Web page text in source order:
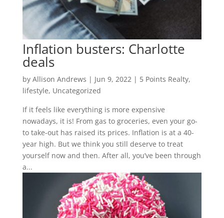
Inflation busters: Charlotte
deals
by Allison Andrews | Jun 9, 2022 | 5 Points Realty,
lifestyle, Uncategorized
If it feels like everything is more expensive
nowadays, it is! From gas to groceries, even your go-
to take-out has raised its prices. Inflation is at a 40-
year high. But we think you still deserve to treat
yourself now and then. After all, you’ve been through
a...